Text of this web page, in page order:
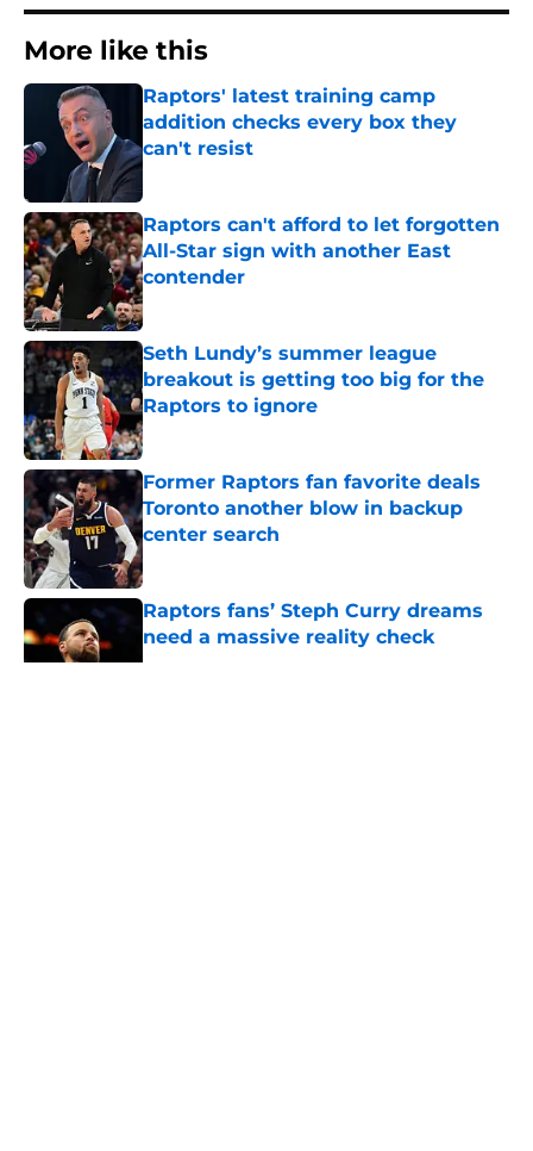
More like this
Raptors' latest training camp
addition checks every box they
can't resist
Published by on Invalid Date
Raptors can't afford to let forgotten
All-Star sign with another East
contender
Published by on Invalid Date
Seth Lundy’s summer league
breakout is getting too big for the
Raptors to ignore
Published by on Invalid Date
Former Raptors fan favorite deals
Toronto another blow in backup
center search
Published by on Invalid Date
Raptors fans’ Steph Curry dreams
need a massive reality check
Published by on Invalid Date